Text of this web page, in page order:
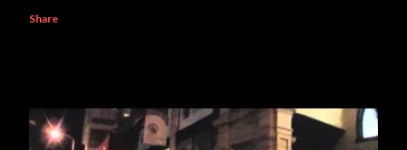
Share